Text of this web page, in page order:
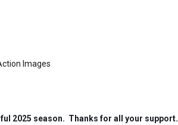
2025 season. Thanks for all your support.